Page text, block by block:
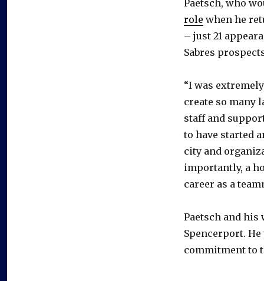
Paetsch, who
role when he
– just 21
Sabres
“I was
create so many
staff and
to have started
city and
importantly, a
career as a
Paetsch and
Spencerport.
commitment to